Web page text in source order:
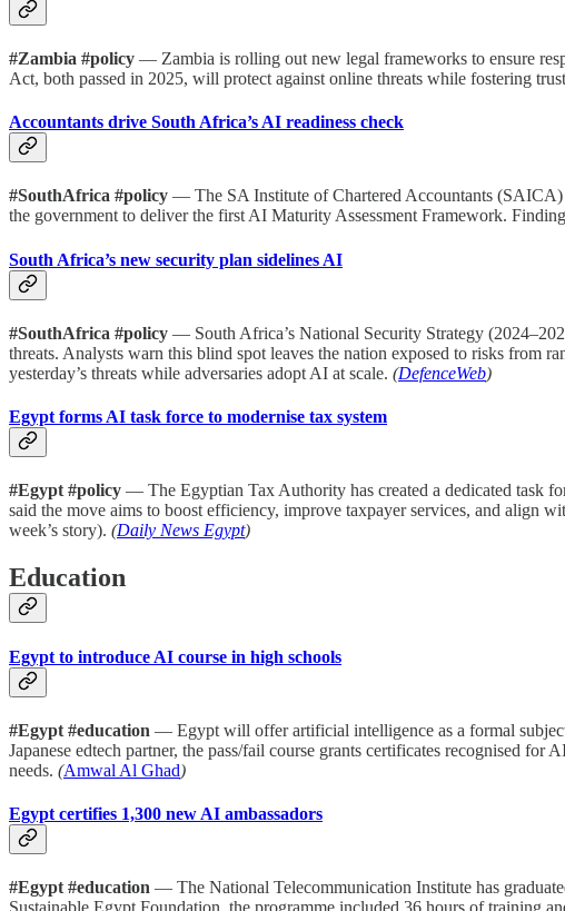
#Zambia #policy — Zambia is rolling out new legal frameworks to ensure
Act, both passed in 2025, will protect against online threats while fostering
Accountants drive South Africa’s AI readiness check
#SouthAfrica #policy — The SA Institute of Chartered Accountants (SAICA)
the government to deliver the first AI Maturity Assessment Framework.
South Africa’s new security plan sidelines AI
#SouthAfrica #policy — South Africa’s National Security Strategy
threats. Analysts warn this blind spot leaves the nation exposed to risks from
yesterday’s threats while adversaries adopt AI at scale. (DefenceWeb)
Egypt forms AI task force to modernise tax system
#Egypt #policy — The Egyptian Tax Authority has created a dedicated task
said the move aims to boost efficiency, improve taxpayer services, and align
week’s story). (Daily News Egypt)
Education
Egypt to introduce AI course in high schools
#Egypt #education — Egypt will offer artificial intelligence as a formal
Japanese edtech partner, the pass/fail course grants certificates recognised
needs. (Amwal Al Ghad)
Egypt certifies 1,300 new AI ambassadors
#Egypt #education — The National Telecommunication Institute has